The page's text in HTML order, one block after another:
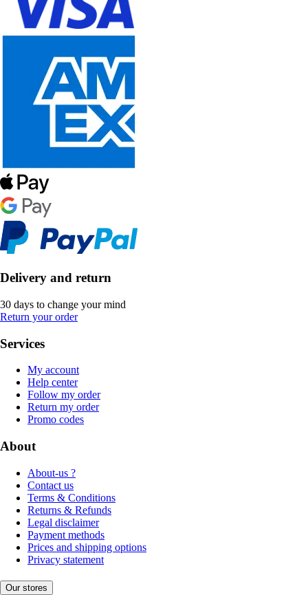
Delivery and return
30 days to change your mind
Return your order
Services
My account
Help center
Follow my order
Return my order
Promo codes
About
About-us ?
Contact us
Terms & Conditions
Returns & Refunds
Legal disclaimer
Payment methods
Prices and shipping options
Privacy statement
Our stores